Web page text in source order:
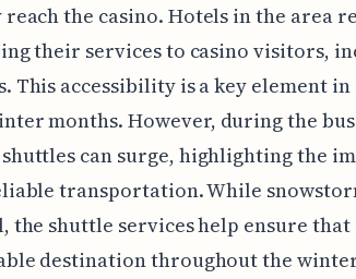
reach the casino. Hotels in the area
their services to casino visitors,
This accessibility is a key element
months. However, during the
can surge, highlighting the
transportation. While
the shuttle services help ensure
destination throughout the